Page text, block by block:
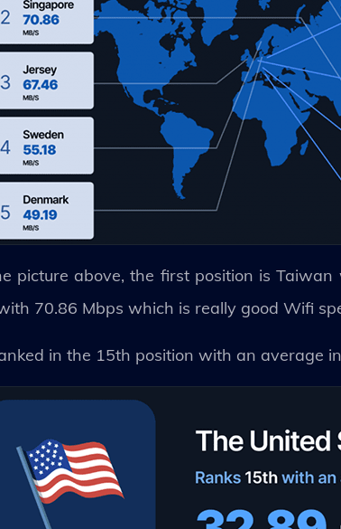
picture above, the first position is
70.86 Mbps which is really good Wifi
in the 15th position with an average